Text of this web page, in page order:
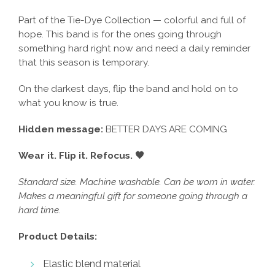
Part of the Tie-Dye Collection — colorful and full of
hope. This band is for the ones going through
something hard right now and need a daily reminder
that this season is temporary.
On the darkest days, flip the band and hold on to
what you know is true.
Hidden message: BETTER DAYS ARE COMING
Wear it. Flip it. Refocus. 🖤
Standard size. Machine washable. Can be worn in water.
Makes a meaningful gift for someone going through a
hard time.
Product Details:
Elastic blend material